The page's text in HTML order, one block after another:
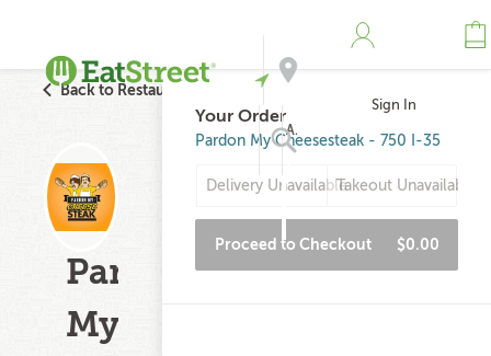
Address
Sign In
Back to Restaurant Search
Pardon
My
Your Order
Pardon My Cheesesteak - 750 I-35
Delivery UnavailableTakeout Unavailable
Proceed to Checkout $0.00